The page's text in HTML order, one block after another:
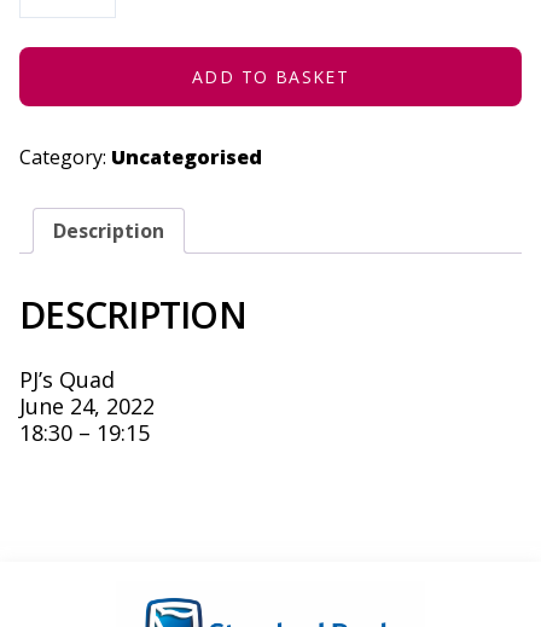
FIRE
JUNE
QUANTITY
ADD TO BASKET
Category: Uncategorised
Description
DESCRIPTION
PJ’s Quad
June 24, 2022
18:30 – 19:15